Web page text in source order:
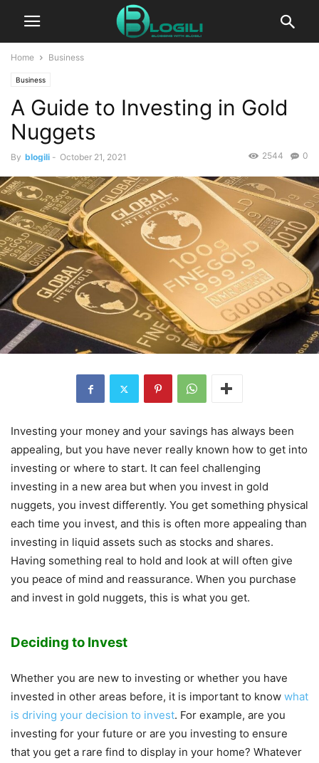
Home Business
Business
A Guide to Investing in Gold
Nuggets
By blogili - October 21, 2021 0
2544
Investing your money and your savings has always been
appealing, but you have never really known how to get into
investing or where to start. It can feel challenging
investing in a new area but when you invest in gold
nuggets, you invest differently. You get something physical
each time you invest, and this is often more appealing than
investing in liquid assets such as stocks and shares.
Having something real to hold and look at will often give
you peace of mind and reassurance. When you purchase
and invest in gold nuggets, this is what you get.
Deciding to Invest
Whether you are new to investing or whether you have
invested in other areas before, it is important to know what
is driving your decision to invest. For example, are you
investing for your future or are you investing to ensure
that you get a rare find to display in your home? Whatever